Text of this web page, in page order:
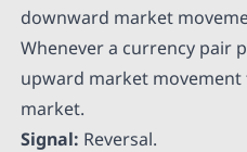
downward market
Whenever a currency pair
upward market movement
market.
Signal: Reversal.